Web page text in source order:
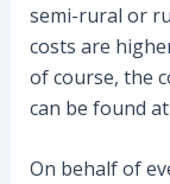
semi-rural or
costs are
of course, the
can be found
On behalf of